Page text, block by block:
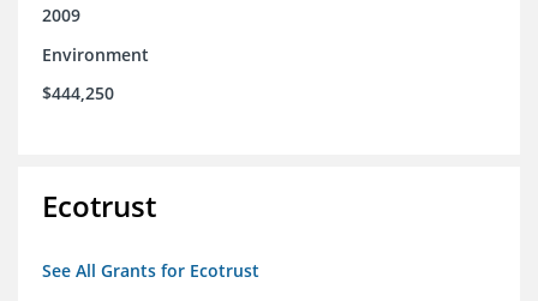
2009
Environment
$444,250
Ecotrust
See All Grants for Ecotrust